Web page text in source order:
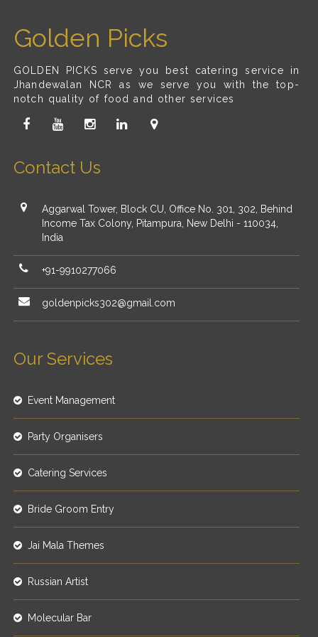
Golden Picks
GOLDEN PICKS serve you best catering service in
Jhandewalan NCR as we serve you with the top-
notch quality of food and other services
Contact Us
Aggarwal Tower, Block CU, Office No. 301, 302, Behind
Income Tax Colony, Pitampura, New Delhi - 110034,
India
+91-9910277066
goldenpicks302@gmail.com
Our Services
Event Management
Party Organisers
Catering Services
Bride Groom Entry
Jai Mala Themes
Russian Artist
Molecular Bar